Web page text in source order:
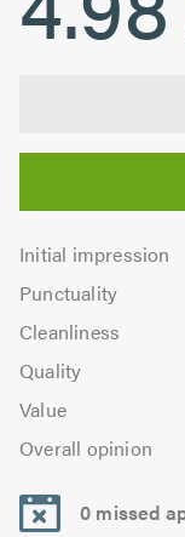
Initial impression
Initial
impression:
5.0
out
5.0
Punctuality
Punctuality:
4.97
out
Cleanliness
Cleanliness:
5.0
outQuality
Quality:
5.0
out
Value
Value:
4.91
out
5.0
Overall opinion
opinion:
5.0
out
0 missed